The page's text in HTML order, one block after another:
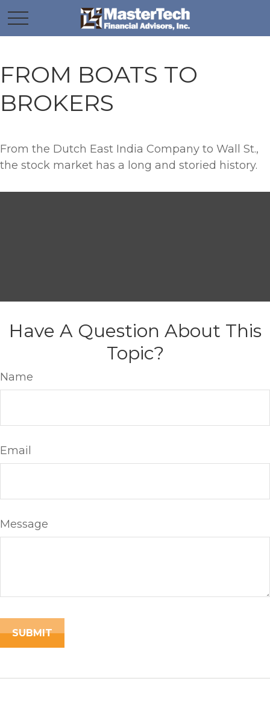
FROM BOATS TO
BROKERS
From the Dutch East India Company to Wall St.,
the stock market has a long and storied history.
Have A Question About This
Topic?
Name
Email
Message